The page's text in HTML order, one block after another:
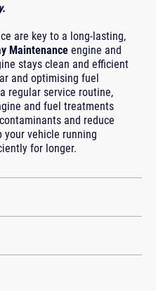
are key to a long-lasting,
Maintenance engine and
stays clean and efficient
and optimising fuel
regular service routine,
and fuel treatments
and reduce
vehicle running
for longer.